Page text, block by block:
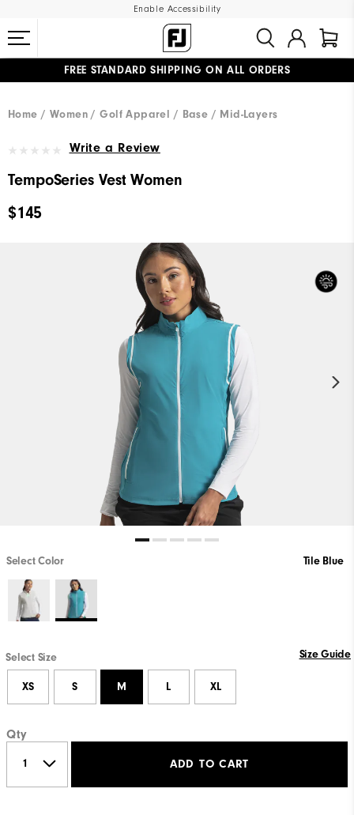
Enable Accessibility
FREE STANDARD SHIPPING ON ALL ORDERS
Home
Women Golf Apparel Base / Mid-Layers
Write a Review
TempoSeries Vest Women
$145
Select Color Tile Blue
Select Size Size Guide
XS S M L XL
Qty
ADD TO CART